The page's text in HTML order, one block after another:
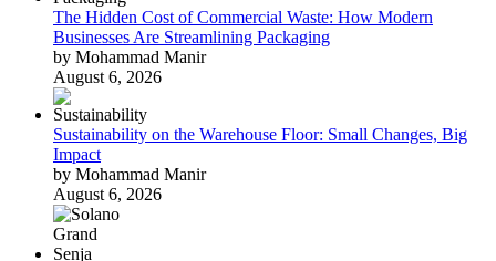
The Hidden Cost of Commercial Waste: How Modern
Businesses Are Streamlining Packaging
by Mohammad Manir
August 6, 2026
Sustainability on the Warehouse Floor: Small Changes, Big
Impact
by Mohammad Manir
August 6, 2026